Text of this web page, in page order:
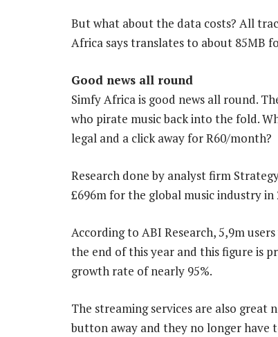
But what about the data costs? All
Africa says translates to about 85MB
Good news all round
Simfy Africa is good news all round.
who pirate music back into the fold.
legal and a click away for R60/month?
Research done by analyst firm
£696m for the global music industry in
According to ABI Research, 5,9m
the end of this year and this figure is
growth rate of nearly 95%.
The streaming services are also great
button away and they no longer have